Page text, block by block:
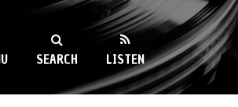
89.9FM
SEARCH LISTEN